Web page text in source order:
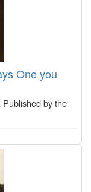
One you
by the